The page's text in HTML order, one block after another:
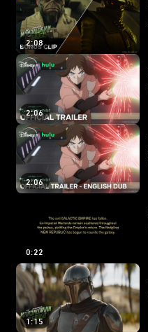
2:08
2:06
2:06
0:22
1:15